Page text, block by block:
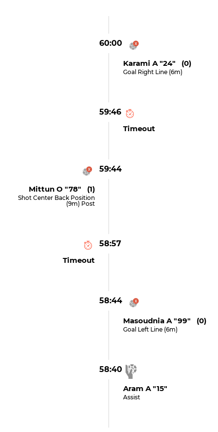
60:00
Karami A "24" (0)
Goal Right Line (6m)
59:46
Timeout
59:44
Mittun O "78" (1)
Shot Center Back Position
(9m) Post
58:57
Timeout
58:44
Masoudnia A "99" (0)
Goal Left Line (6m)
58:40
Aram A "15"
Assist